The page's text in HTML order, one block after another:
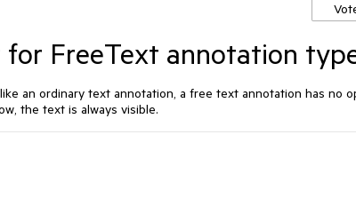
for FreeText annotation
an ordinary text annotation, a free text annotation has no
the text is always visible.